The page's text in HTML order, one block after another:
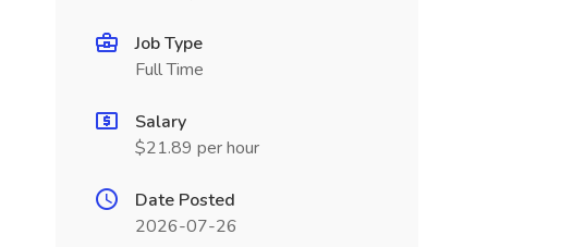
Job Type
Full Time
Salary
$21.89 per hour
Date Posted
2026-07-26